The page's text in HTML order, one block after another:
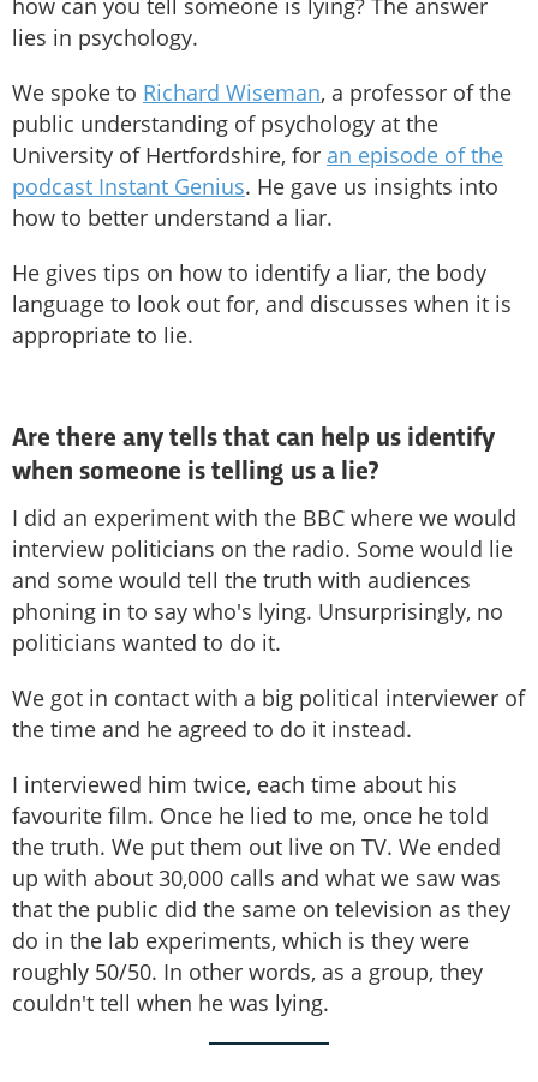
how can you tell someone is lying? The answer
lies in psychology.
We spoke to Richard Wiseman, a professor of the
public understanding of psychology at the
University of Hertfordshire, for an episode of the
podcast Instant Genius. He gave us insights into
how to better understand a liar.
He gives tips on how to identify a liar, the body
language to look out for, and discusses when it is
appropriate to lie.
Are there any tells that can help us identify
when someone is telling us a lie?
I did an experiment with the BBC where we would
interview politicians on the radio. Some would lie
and some would tell the truth with audiences
phoning in to say who's lying. Unsurprisingly, no
politicians wanted to do it.
We got in contact with a big political interviewer of
the time and he agreed to do it instead.
I interviewed him twice, each time about his
favourite film. Once he lied to me, once he told
the truth. We put them out live on TV. We ended
up with about 30,000 calls and what we saw was
that the public did the same on television as they
do in the lab experiments, which is they were
roughly 50/50. In other words, as a group, they
couldn't tell when he was lying.